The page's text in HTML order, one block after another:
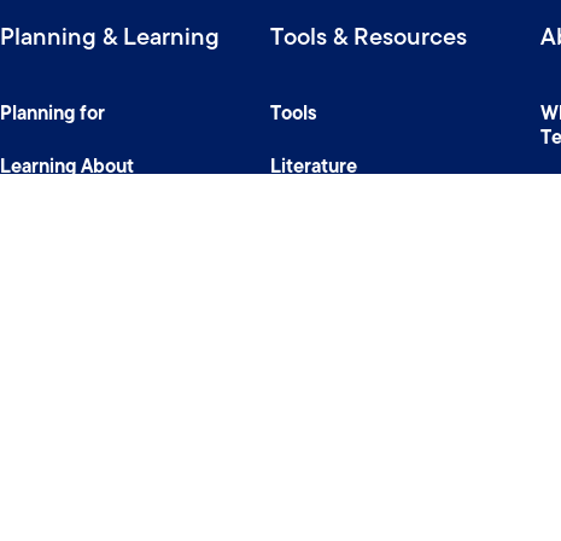
Planning & Learning
Planning for
Learning About
Tools & Resources
Tools
Literature